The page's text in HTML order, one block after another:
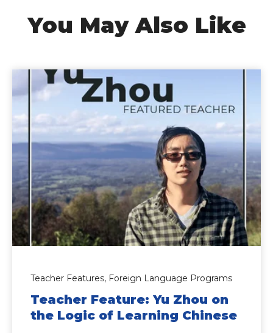
You May Also Like
Teacher Features, Foreign Language Programs
Teacher Feature: Yu Zhou on
the Logic of Learning Chinese